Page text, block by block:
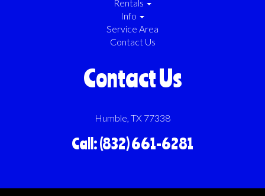
Rentals
Info
Service Area
Contact Us
Contact Us
Humble, TX 77338
Call: (832) 661-6281